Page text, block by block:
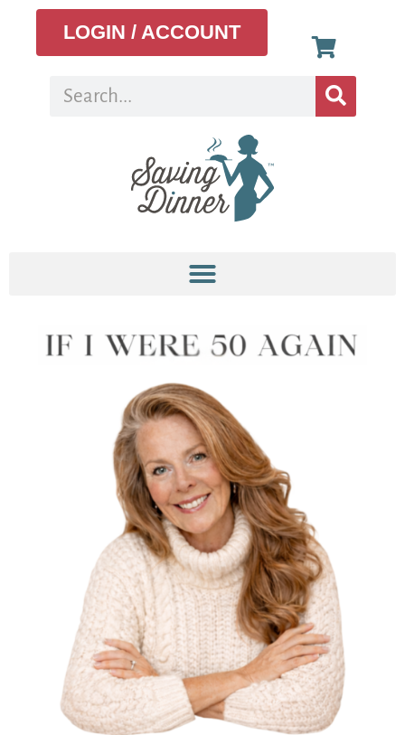
LOGIN / ACCOUNT